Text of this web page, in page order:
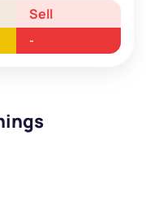
Sell
-